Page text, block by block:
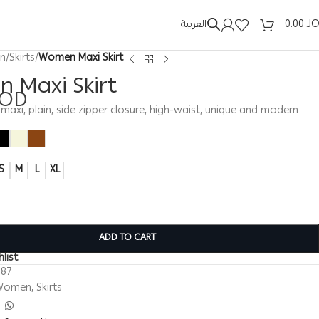
العربية 0.00
/Skirts/Women Maxi Skirt
Maxi Skirt
plain, side zipper closure, high-waist, unique and modern
M L XL
ADD TO CART
, Skirts